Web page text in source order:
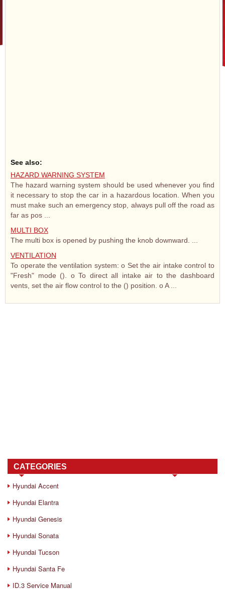
See also:
HAZARD WARNING SYSTEM
The hazard warning system should be used whenever you find
it necessary to stop the car in a hazardous location. When you
must make such an emergency stop, always pull off the road as
far as pos ...
MULTI BOX
The multi box is opened by pushing the knob downward. ...
VENTILATION
To operate the ventilation system: o Set the air intake control to
"Fresh" mode (). o To direct all intake air to the dashboard
vents, set the air flow control to the () position. o A ...
CATEGORIES
Hyundai Accent
Hyundai Elantra
Hyundai Genesis
Hyundai Sonata
Hyundai Tucson
Hyundai Santa Fe
ID.3 Service Manual